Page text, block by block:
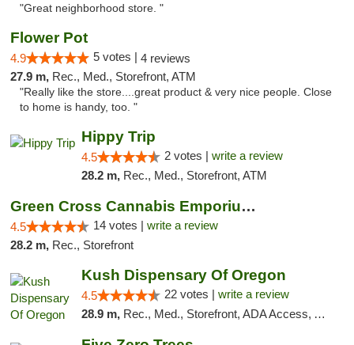
"Great neighborhood store. "
Flower Pot
4.9 5 votes | 4 reviews
27.9 m, Rec., Med., Storefront, ATM
"Really like the store....great product & very nice people. Close
to home is handy, too. "
Hippy Trip
4.5 2 votes | write a review
28.2 m, Rec., Med., Storefront, ATM
Green Cross Cannabis Emporium - River
4.5 14 votes | write a review
28.2 m, Rec., Storefront
Kush Dispensary Of Oregon
4.5 22 votes | write a review
28.9 m, Rec., Med., Storefront, ADA Access, ATM